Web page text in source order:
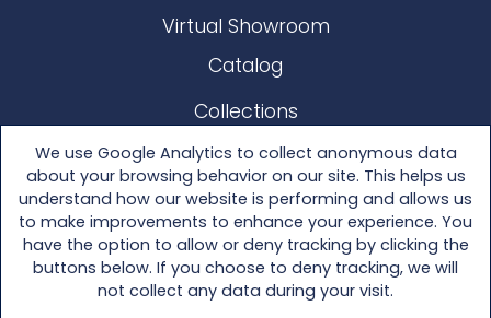
We use Google Analytics to collect anonymous data
about your browsing behavior on our site. This helps us
understand how our website is performing and allows us
to make improvements to enhance your experience. You
have the option to allow or deny tracking by clicking the
buttons below. If you choose to deny tracking, we will
not collect any data during your visit.
Virtual Showroom
Catalog
Collections
Lloyd Loom
Other Materials
Seating
Tables